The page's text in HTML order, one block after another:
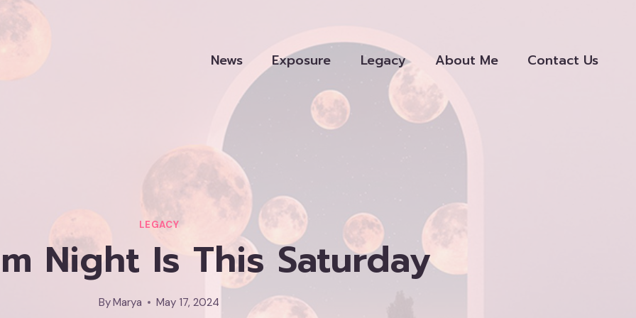
News Exposure Legacy About Me Contact Us
LEGACY
Night Is This Saturday
ByMarya May 17, 2024